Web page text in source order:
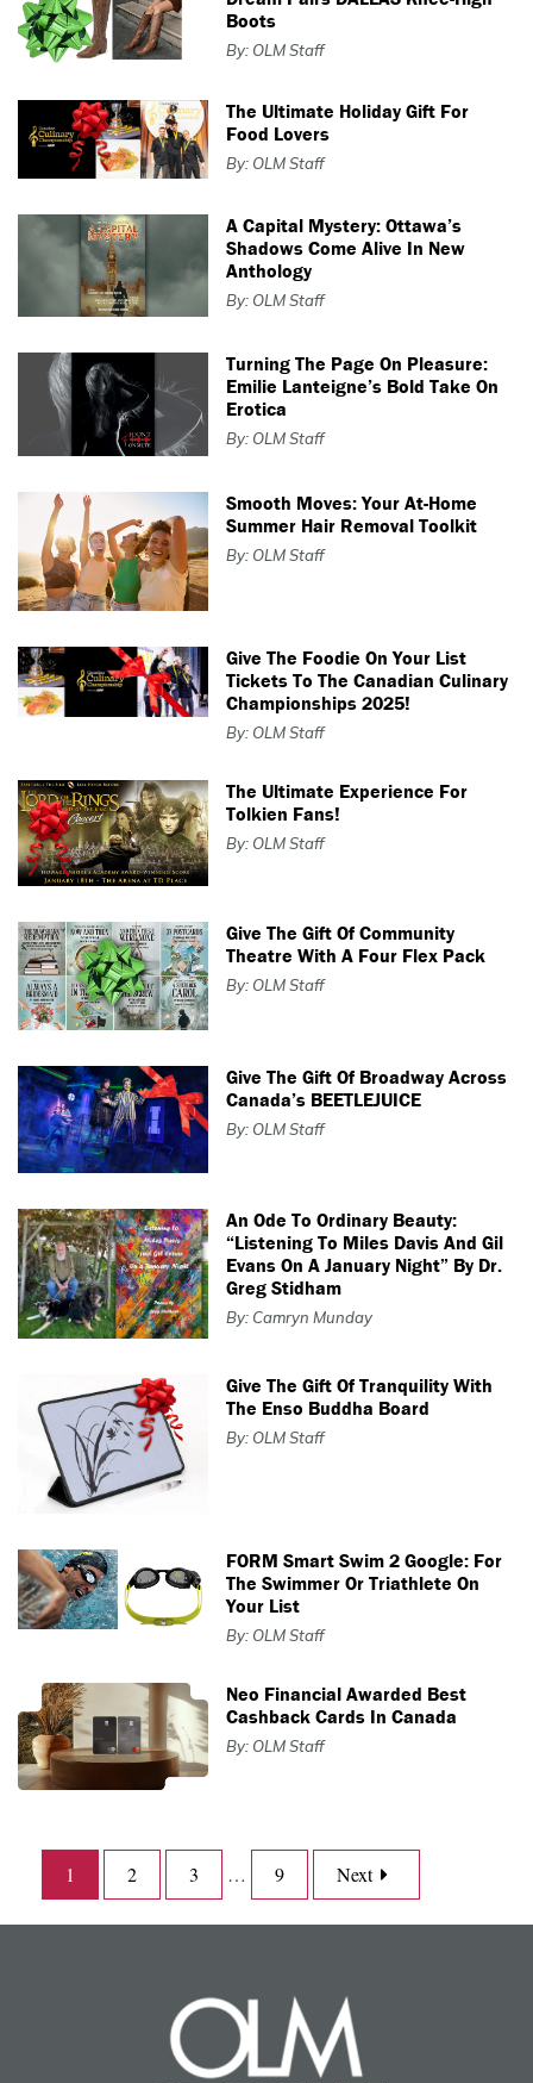
Boots
By: OLM Staff
The Ultimate Holiday Gift For
Food Lovers
By: OLM Staff
A Capital Mystery: Ottawa’s
Shadows Come Alive In New
Anthology
By: OLM Staff
Turning The Page On Pleasure:
Emilie Lanteigne’s Bold Take On
Erotica
By: OLM Staff
Smooth Moves: Your At-Home
Summer Hair Removal Toolkit
By: OLM Staff
Give The Foodie On Your List
Tickets To The Canadian Culinary
Championships 2025!
By: OLM Staff
The Ultimate Experience For
Tolkien Fans!
By: OLM Staff
Give The Gift Of Community
Theatre With A Four Flex Pack
By: OLM Staff
Give The Gift Of Broadway Across
Canada’s BEETLEJUICE
By: OLM Staff
An Ode To Ordinary Beauty:
“Listening To Miles Davis And Gil
Evans On A January Night” By Dr.
Greg Stidham
By: Camryn Munday
Give The Gift Of Tranquility With
The Enso Buddha Board
By: OLM Staff
FORM Smart Swim 2 Google: For
The Swimmer Or Triathlete On
Your List
By: OLM Staff
Neo Financial Awarded Best
Cashback Cards In Canada
By: OLM Staff
1 2 3 … 9 Next